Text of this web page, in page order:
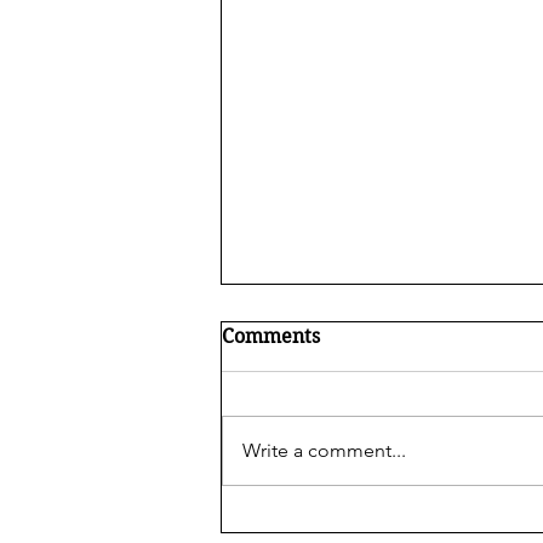
What is ABA Therapy?
Comments
Write a comment...